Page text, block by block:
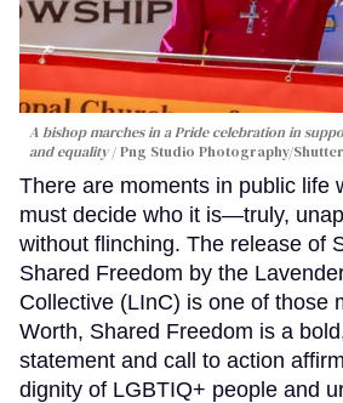
A bishop marches in a Pride celebration in
and equality
Png Studio Photography/
There are moments in public life
must decide who it is—truly,
without flinching. The release of
Shared Freedom by the
Collective (LInC) is one of those
Worth, Shared Freedom is a
statement and call to action
dignity of LGBTIQ+ people and